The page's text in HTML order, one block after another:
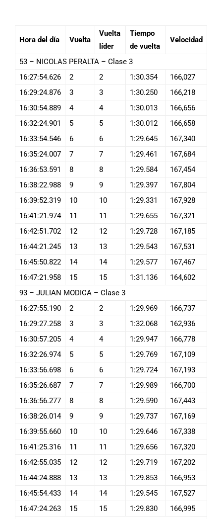
Hora del día Vuelta
Vuelta
líder
Tiempo
de vuelta
Velocidad
53 – NICOLAS PERALTA – Clase 3
16:27:54.626
2 2 1:30.354
166,027
16:29:24.876
3 3 1:30.250
166,218
16:30:54.889
4 4 1:30.013
166,656
16:32:24.901
5 5 1:30.012
166,658
16:33:54.546
6 6 1:29.645
167,340
16:35:24.007
7 7 1:29.461
167,684
16:36:53.591
8 8 1:29.584
167,454
16:38:22.988
9 9 1:29.397
167,804
16:39:52.319
10 10 1:29.331
167,928
16:41:21.974
11 11 1:29.655
167,321
16:42:51.702
12 12 1:29.728
167,185
16:44:21.245
13 13 1:29.543
167,531
16:45:50.822
14 14 1:29.577
167,467
16:47:21.958
15 15 1:31.136
164,602
93 – JULIAN MODICA – Clase 3
16:27:55.190
2 2 1:29.969
166,737
16:29:27.258
3 3 1:32.068
162,936
16:30:57.205
4 4 1:29.947
166,778
16:32:26.974
5 5 1:29.769
167,109
16:33:56.698
6 6 1:29.724
167,193
16:35:26.687
7 7 1:29.989
166,700
16:36:56.277
8 8 1:29.590
167,443
16:38:26.014
9 9 1:29.737
167,169
16:39:55.660
10 10 1:29.646
167,338
16:41:25.316
11 11 1:29.656
167,320
16:42:55.035
12 12 1:29.719
167,202
16:44:24.888
13 13 1:29.853
166,953
16:45:54.433
14 14 1:29.545
167,527
16:47:24.263
15 15 1:29.830 166,995